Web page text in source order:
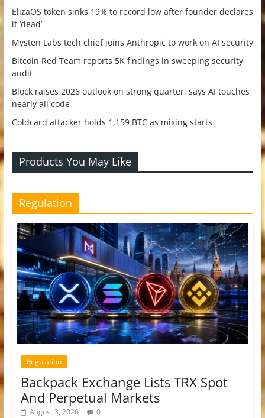
ElizaOS token sinks 19% to record low after founder declares
it ‘dead’
Mysten Labs tech chief joins Anthropic to work on AI security
Bitcoin Red Team reports 5K findings in sweeping security
audit
Block raises 2026 outlook on strong quarter, says AI touches
nearly all code
Coldcard attacker holds 1,159 BTC as mixing starts
Products You May Like
Regulation
Regulation
Backpack Exchange Lists TRX Spot
And Perpetual Markets
August 3, 2026 0